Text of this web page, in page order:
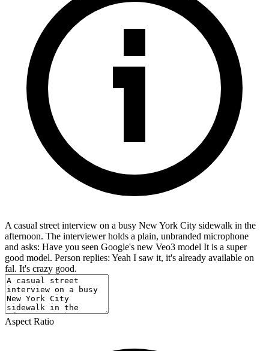
A casual street interview on a busy New York City sidewalk in the
afternoon. The interviewer holds a plain, unbranded microphone
and asks: Have you seen Google's new Veo3 model It is a super
good model. Person replies: Yeah I saw it, it's already available on
fal. It's crazy good.
Aspect Ratio